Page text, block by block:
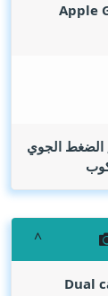
Apple
الضغط الجوي
Dual